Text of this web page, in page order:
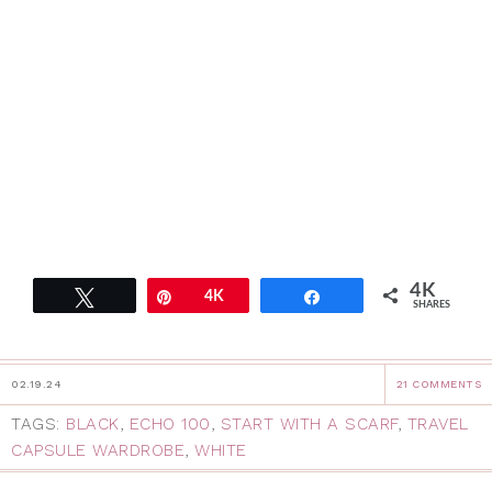
Pin4K 4K
SHARES
02.19.24 21 COMMENTS
TAGS: BLACK ECHO 100 START WITH A SCARF, TRAVEL
CAPSULE WARDROBE WHITE